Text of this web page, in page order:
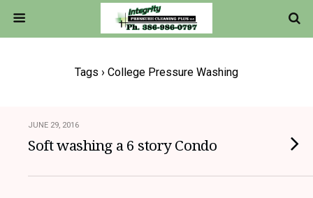
Tags › College Pressure Washing
JUNE 29, 2016
Soft washing a 6 story Condo